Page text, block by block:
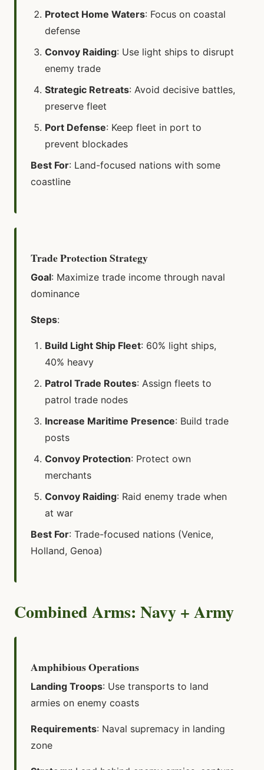
Protect Home Waters: Focus on coastal
defense
Convoy Raiding: Use light ships to disrupt
enemy trade
Strategic Retreats: Avoid decisive battles,
preserve fleet
Port Defense: Keep fleet in port to
prevent blockades
Best For: Land-focused nations with some
coastline
Trade Protection Strategy
Goal: Maximize trade income through naval
dominance
Steps:
Build Light Ship Fleet: 60% light ships,
40% heavy
Patrol Trade Routes: Assign fleets to
patrol trade nodes
Increase Maritime Presence: Build trade
posts
Convoy Protection: Protect own
merchants
Convoy Raiding: Raid enemy trade when
at war
Best For: Trade-focused nations (Venice,
Holland, Genoa)
Combined Arms: Navy + Army
Amphibious Operations
Landing Troops: Use transports to land
armies on enemy coasts
Requirements: Naval supremacy in landing
zone